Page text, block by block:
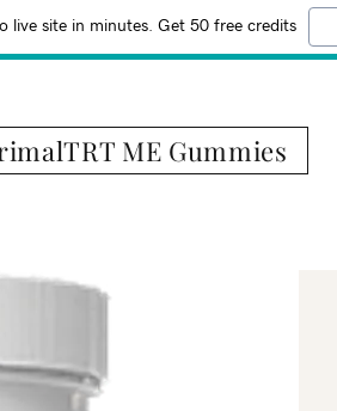
live site in minutes. Get 50 free credits
ME Gummies